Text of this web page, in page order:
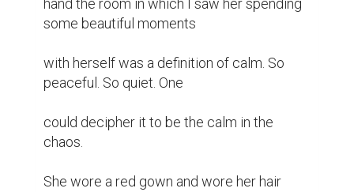
hand the room in which I saw her spending
some beautiful moments
with herself was a definition of calm. So
peaceful. So quiet. One
could decipher it to be the calm in the
chaos.
She wore a red gown and wore her hair